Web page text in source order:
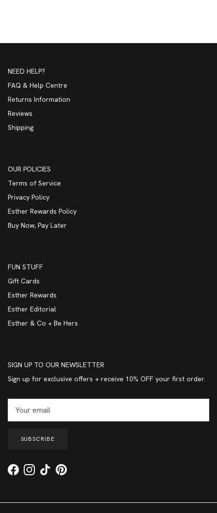
NEED HELP?
FAQ & Help Centre
Returns Information
Reviews
Shipping
OUR POLICIES
Terms of Service
Privacy Policy
Esther Rewards Policy
Buy Now, Pay Later
FUN STUFF
Gift Cards
Esther Rewards
Esther Editorial
Esther & Co + Be Hers
SIGN UP TO OUR NEWSLETTER
Sign up for exclusive offers + receive 10% OFF your first order.
SUBSCRIBE
FacebookInstagram
TikTokPinterest